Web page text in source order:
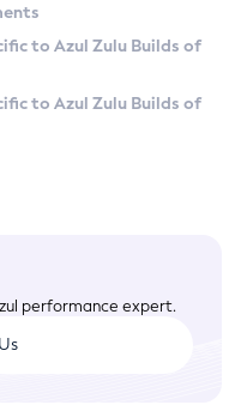
to Azul Zulu Builds of
to Azul Zulu Builds of
performance expert.